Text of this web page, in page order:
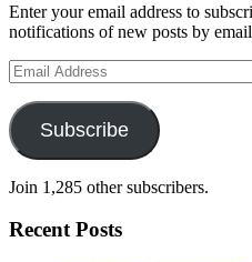
Enter your email address to
notifications of new posts by
Email
Address
Subscribe
Join 1,285 other subscribers.
Recent Posts